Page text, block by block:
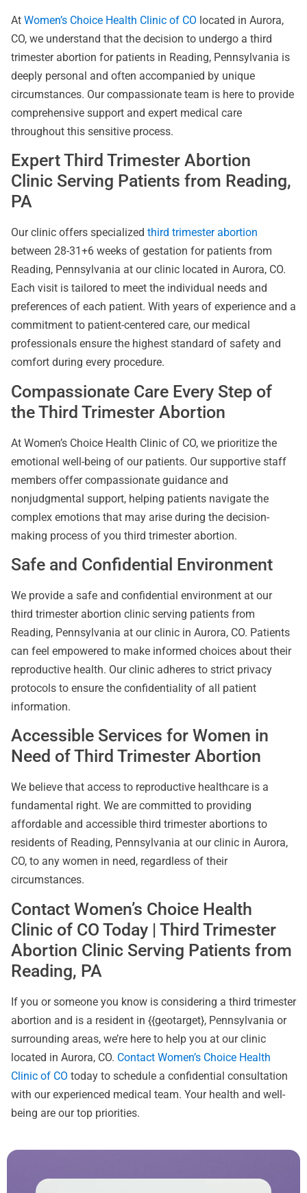
At Women’s Choice Health Clinic of CO located in Aurora,
CO, we understand that the decision to undergo a third
trimester abortion for patients in Reading, Pennsylvania is
deeply personal and often accompanied by unique
circumstances. Our compassionate team is here to provide
comprehensive support and expert medical care
throughout this sensitive process.
Expert Third Trimester Abortion
Clinic Serving Patients from Reading,
PA
Our clinic offers specialized third trimester abortion
between 28-31+6 weeks of gestation for patients from
Reading, Pennsylvania at our clinic located in Aurora, CO.
Each visit is tailored to meet the individual needs and
preferences of each patient. With years of experience and a
commitment to patient-centered care, our medical
professionals ensure the highest standard of safety and
comfort during every procedure.
Compassionate Care Every Step of
the Third Trimester Abortion
At Women’s Choice Health Clinic of CO, we prioritize the
emotional well-being of our patients. Our supportive staff
members offer compassionate guidance and
nonjudgmental support, helping patients navigate the
complex emotions that may arise during the decision-
making process of you third trimester abortion.
Safe and Confidential Environment
We provide a safe and confidential environment at our
third trimester abortion clinic serving patients from
Reading, Pennsylvania at our clinic in Aurora, CO. Patients
can feel empowered to make informed choices about their
reproductive health. Our clinic adheres to strict privacy
protocols to ensure the confidentiality of all patient
information.
Accessible Services for Women in
Need of Third Trimester Abortion
We believe that access to reproductive healthcare is a
fundamental right. We are committed to providing
affordable and accessible third trimester abortions to
residents of Reading, Pennsylvania at our clinic in Aurora,
CO, to any women in need, regardless of their
circumstances.
Contact Women’s Choice Health
Clinic of CO Today | Third Trimester
Abortion Clinic Serving Patients from
Reading, PA
If you or someone you know is considering a third trimester
abortion and is a resident in {{geotarget}, Pennsylvania or
surrounding areas, we’re here to help you at our clinic
located in Aurora, CO. Contact Women’s Choice Health
Clinic of CO today to schedule a confidential consultation
with our experienced medical team. Your health and well-
being are our top priorities.